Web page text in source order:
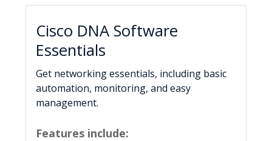
Cisco DNA Software
Essentials
Get networking essentials, including basic
automation, monitoring, and easy
management.
Features include: